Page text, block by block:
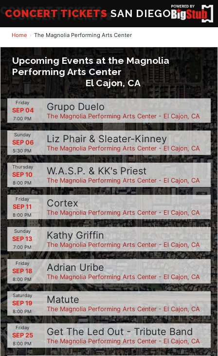
CONCERT TICKETS SAN DIEGO
Home The Magnolia Performing Arts Center
Upcoming Events at the Magnolia
Performing Arts Center
El Cajon, CA
Friday
SEP 04
7:00 PM
Grupo Duelo
The Magnolia Performing Arts Center - El Cajon, CA
Sunday
SEP 06
5:30 PM
Liz Phair & Sleater-Kinney
The Magnolia Performing Arts Center - El Cajon, CA
Thursday
SEP 10
8:00 PM
W.A.S.P. & KK's Priest
The Magnolia Performing Arts Center - El Cajon, CA
Friday
SEP 11
8:00 PM
Cortex
The Magnolia Performing Arts Center - El Cajon, CA
Sunday
SEP 13
7:00 PM
Kathy Griffin
The Magnolia Performing Arts Center - El Cajon, CA
Friday
SEP 18
8:00 PM
Adrian Uribe
The Magnolia Performing Arts Center - El Cajon, CA
Saturday
SEP 19
8:00 PM
Matute
The Magnolia Performing Arts Center - El Cajon, CA
Friday
SEP 25
8:00 PM
Get The Led Out - Tribute Band
The Magnolia Performing Arts Center - El Cajon, CA